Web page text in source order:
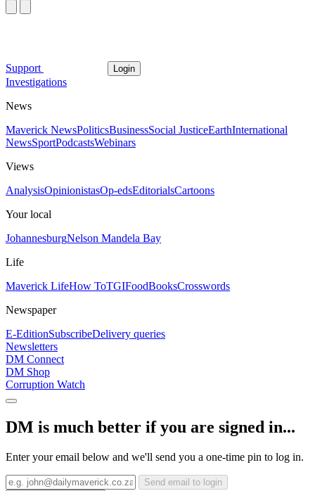
Support Login
Investigations
News
Maverick NewsPoliticsBusinessSocial JusticeEarthInternational
NewsSportPodcastsWebinars
Views
AnalysisOpinionistasOp-edsEditorialsCartoons
Your local
JohannesburgNelson Mandela Bay
Life
Maverick LifeHow ToTGIFoodBooksCrosswords
Newspaper
E-EditionSubscribeDelivery queries
Newsletters
DM Connect
DM Shop
Corruption Watch
DM is much better if you are signed in...
Enter your email below and we'll send you a one-time pin to log in.
Send email to login